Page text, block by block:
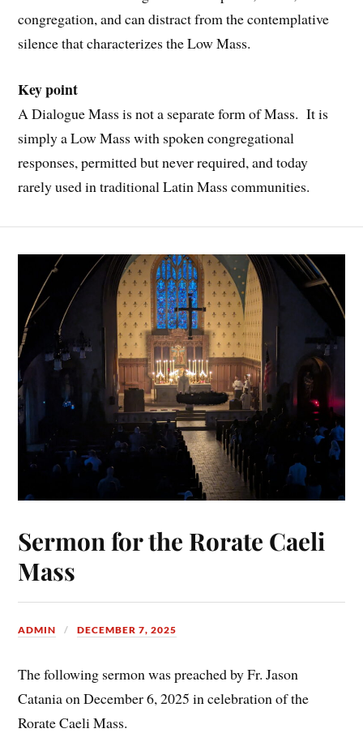
congregation, and can distract from the contemplative
silence that characterizes the Low Mass.
Key point
A Dialogue Mass is not a separate form of Mass. It is
simply a Low Mass with spoken congregational
responses, permitted but never required, and today
rarely used in traditional Latin Mass communities.
Sermon for the Rorate Caeli
Mass
ADMIN DECEMBER 7, 2025
The following sermon was preached by Fr. Jason
Catania on December 6, 2025 in celebration of the
Rorate Caeli Mass.